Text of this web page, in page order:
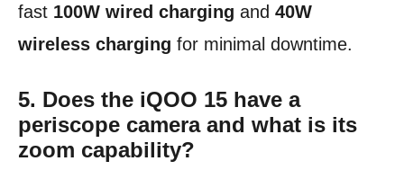
fast 100W wired charging and 40W
wireless charging for minimal downtime.
5. Does the iQOO 15 have a
periscope camera and what is its
zoom capability?